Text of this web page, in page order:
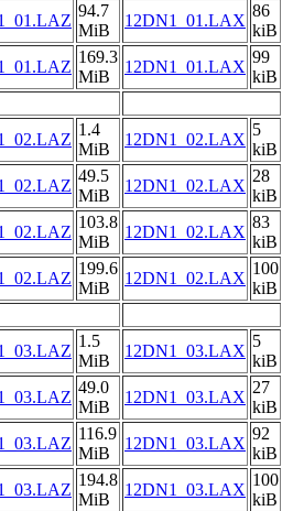
94.7
MiB
12DN1_01.LAX
86
kiB
169.3
MiB
12DN1_01.LAX
99
kiB
1.4
MiB
12DN1_02.LAX
5
kiB
49.5
MiB
12DN1_02.LAX
28
kiB
103.8
MiB
12DN1_02.LAX
83
kiB
199.6
MiB
12DN1_02.LAX
100
kiB
1.5
MiB
12DN1_03.LAX
5
kiB
49.0
MiB
12DN1_03.LAX
27
kiB
116.9
MiB
12DN1_03.LAX
92
kiB
194.8
MiB
12DN1_03.LAX
100
kiB